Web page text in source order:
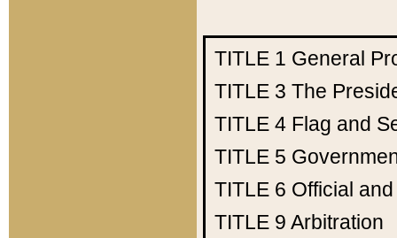
TITLE 1 General
TITLE 3 The
TITLE 4 Flag and
TITLE 5
TITLE 6 Official
TITLE 9 Arbitration